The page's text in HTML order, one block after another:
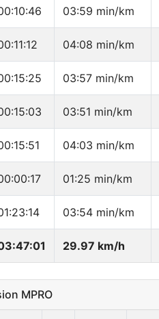
03:59 min/km
04:08 min/km
03:57 min/km
03:51 min/km
04:03 min/km
01:25 min/km
03:54 min/km
29.97 km/h
MPRO